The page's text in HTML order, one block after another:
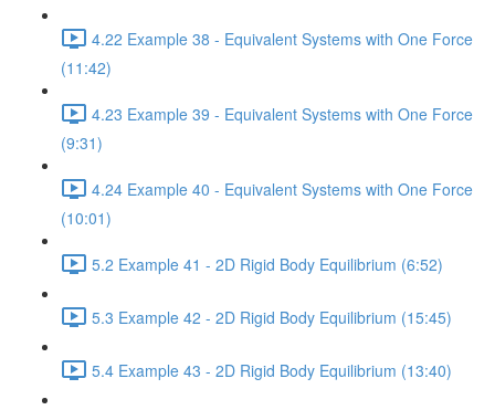
4.22 Example 38 - Equivalent Systems with One Force
(11:42)
4.23 Example 39 - Equivalent Systems with One Force
(9:31)
4.24 Example 40 - Equivalent Systems with One Force
(10:01)
5.2 Example 41 - 2D Rigid Body Equilibrium (6:52)
5.3 Example 42 - 2D Rigid Body Equilibrium (15:45)
5.4 Example 43 - 2D Rigid Body Equilibrium (13:40)